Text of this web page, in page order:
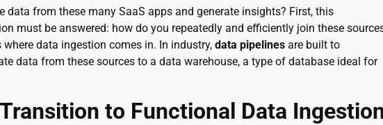
data from these many SaaS apps and generate insights? First, this
must be answered: how do you repeatedly and efficiently join these
where data ingestion comes in. In industry, data pipelines are built to
data from these sources to a data warehouse, a type of database ideal for
Transition to Functional Data